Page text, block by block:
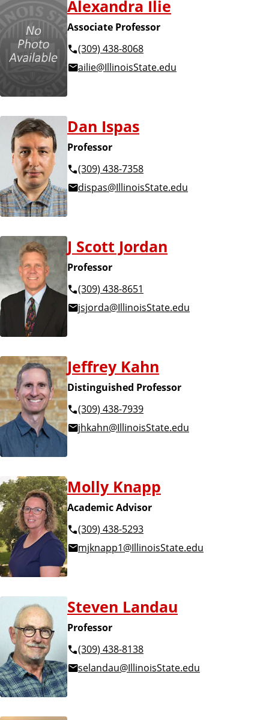
Alexandra Ilie
Associate Professor
(309) 438-8068
ailie@IllinoisState.edu
Dan Ispas
Professor
(309) 438-7358
dispas@IllinoisState.edu
J Scott Jordan
Professor
(309) 438-8651
jsjorda@IllinoisState.edu
Jeffrey Kahn
Distinguished Professor
(309) 438-7939
jhkahn@IllinoisState.edu
Molly Knapp
Academic Advisor
(309) 438-5293
mjknapp1@IllinoisState.edu
Steven Landau
Professor
(309) 438-8138
selandau@IllinoisState.edu